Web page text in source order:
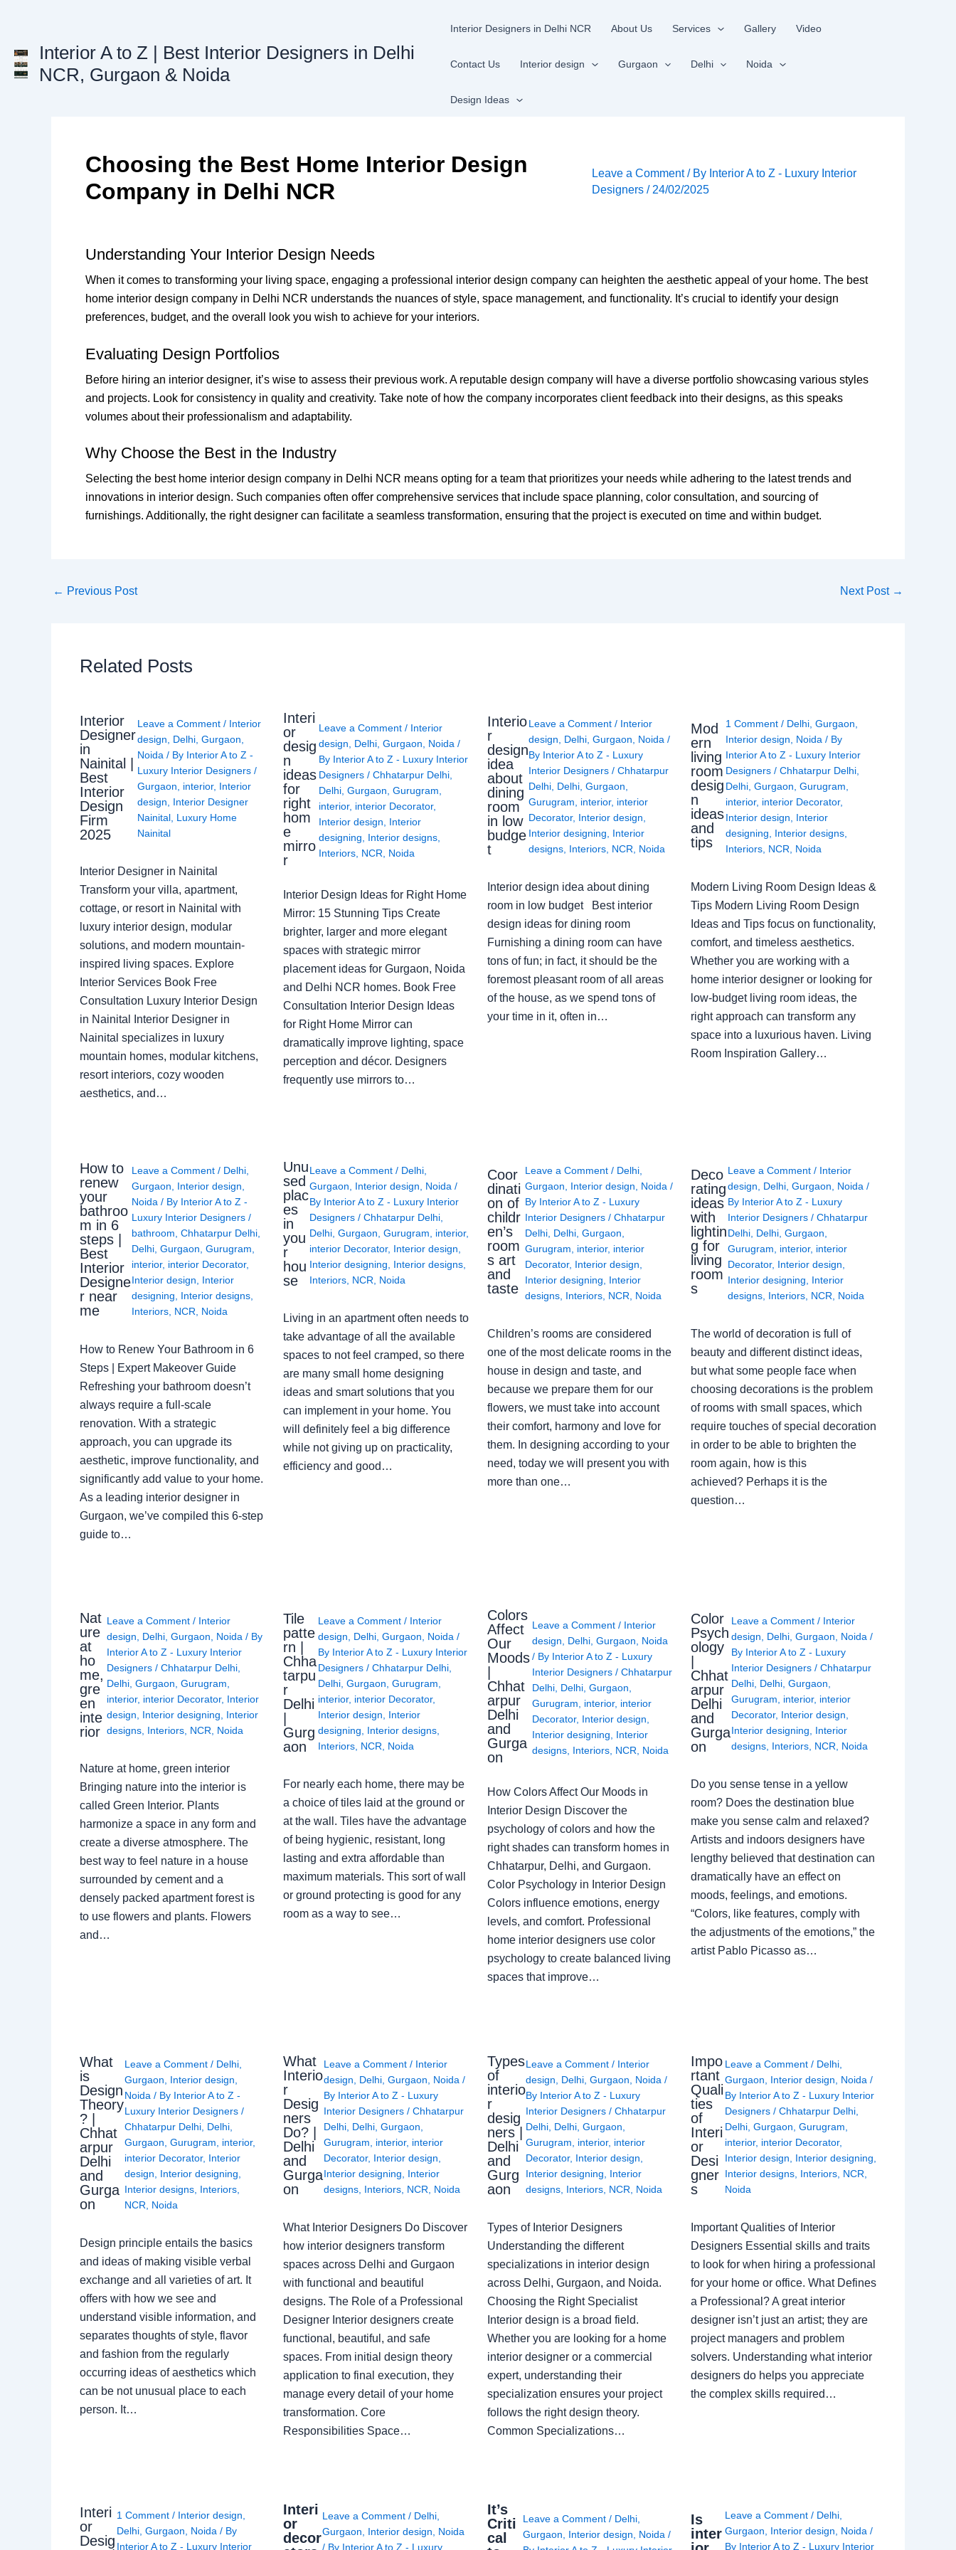
Interior A to Z | Best Interior Designers in Delhi
NCR, Gurgaon & Noida
Interior Designers in Delhi NCR About Us Services Gallery Video
Contact Us Interior design Gurgaon Delhi Noida
Design Ideas
Choosing the Best Home Interior Design
Company in Delhi NCR
Leave a Comment / By Interior A to Z - Luxury Interior
Designers / 24/02/2025
Understanding Your Interior Design Needs
When it comes to transforming your living space, engaging a professional interior design company can heighten the aesthetic appeal of your home. The best
home interior design company in Delhi NCR understands the nuances of style, space management, and functionality. It’s crucial to identify your design
preferences, budget, and the overall look you wish to achieve for your interiors.
Evaluating Design Portfolios
Before hiring an interior designer, it’s wise to assess their previous work. A reputable design company will have a diverse portfolio showcasing various styles
and projects. Look for consistency in quality and creativity. Take note of how the company incorporates client feedback into their designs, as this speaks
volumes about their professionalism and adaptability.
Why Choose the Best in the Industry
Selecting the best home interior design company in Delhi NCR means opting for a team that prioritizes your needs while adhering to the latest trends and
innovations in interior design. Such companies often offer comprehensive services that include space planning, color consultation, and sourcing of
furnishings. Additionally, the right designer can facilitate a seamless transformation, ensuring that the project is executed on time and within budget.
← Previous Post Next Post →
Related Posts
Interior
Designer
in
Nainital |
Best
Interior
Design
Firm
2025
Leave a Comment / Interior
design
Delhi, Gurgaon
Noida / By Interior A to Z -
Luxury Interior Designers /
Gurgaon
interior, Interior
design
Interior Designer
Nainital, Luxury Home
Nainital
Interior Designer in Nainital
Transform your villa, apartment,
cottage, or resort in Nainital with
luxury interior design, modular
solutions, and modern mountain-
inspired living spaces. Explore
Interior Services Book Free
Consultation Luxury Interior Design
in Nainital Interior Designer in
Nainital specializes in luxury
mountain homes, modular kitchens,
resort interiors, cozy wooden
aesthetics, and…
Interi
or
desig
n
ideas
for
right
hom
e
mirro
r
Leave a Comment / Interior
design
Delhi, Gurgaon Noida /
By Interior A to Z - Luxury Interior
Designers / Chhatarpur Delhi,
Delhi, Gurgaon Gurugram
interior, interior Decorator,
Interior design
Interior
designing
Interior designs,
Interiors, NCR Noida
Interior Design Ideas for Right Home
Mirror: 15 Stunning Tips Create
brighter, larger and more elegant
spaces with strategic mirror
placement ideas for Gurgaon, Noida
and Delhi NCR homes. Book Free
Consultation Interior Design Ideas
for Right Home Mirror can
dramatically improve lighting, space
perception and décor. Designers
frequently use mirrors to…
Interio
r
design
idea
about
dining
room
in low
budge
t
Leave a Comment / Interior
design
Delhi Gurgaon Noida /
By Interior A to Z - Luxury
Interior Designers / Chhatarpur
Delhi Delhi Gurgaon
Gurugram
interior, interior
Decorator, Interior design
Interior designing
Interior
designs Interiors NCR Noida
Interior design idea about dining
room in low budget Best interior
design ideas for dining room
Furnishing a dining room can have
tons of fun; in fact, it should be the
foremost pleasant room of all areas
of the house, as we spend tons of
your time in it, often in…
Mod
ern
living
room
desig
n
ideas
and
tips
1 Comment / Delhi ,Gurgaon
Interior design
Noida / By
Interior A to Z - Luxury Interior
Designers/Chhatarpur Delhi
Delhi ,Gurgaon ,Gurugram
interior, interior Decorator,
Interior design
Interior
designing
Interior designs
Interiors NCR Noida
Modern Living Room Design Ideas &
Tips Modern Living Room Design
Ideas and Tips focus on functionality,
comfort, and timeless aesthetics.
Whether you are working with a
home interior designer or looking for
low-budget living room ideas, the
right approach can transform any
space into a luxurious haven. Living
Room Inspiration Gallery…
How to
renew
your
bathroo
m in 6
steps |
Best
Interior
Designe
r near
me
Leave a Comment / Delhi,
Gurgaon
Interior design
Noida / By Interior A to Z -
Luxury Interior Designers /
bathroom Chhatarpur Delhi,
Delhi, Gurgaon Gurugram
interior, interior Decorator,
Interior design
Interior
designing
Interior designs,
Interiors, NCR Noida
How to Renew Your Bathroom in 6
Steps | Expert Makeover Guide
Refreshing your bathroom doesn’t
always require a full-scale
renovation. With a strategic
approach, you can upgrade its
aesthetic, improve functionality, and
significantly add value to your home.
As a leading interior designer in
Gurgaon, we’ve compiled this 6-step
guide to…
Unu
sed
plac
es
in
you
r
hou
se
Leave a Comment / Delhi,
Gurgaon
Interior design Noida /
By Interior A to Z - Luxury Interior
Designers / Chhatarpur Delhi,
Delhi, Gurgaon Gurugram interior,
interior Decorator, Interior design
Interior designing
Interior designs,
Interiors, NCR Noida
Living in an apartment often needs to
take advantage of all the available
spaces to not feel cramped, so there
are many small home designing
ideas and smart solutions that you
can implement in your home. You
will definitely feel a big difference
while not giving up on practicality,
efficiency and good…
Coor
dinati
on of
childr
en’s
room
s art
and
taste
Leave a Comment / Delhi,
Gurgaon
Interior design Noida /
By Interior A to Z - Luxury
Interior Designers / Chhatarpur
Delhi, Delhi, Gurgaon
Gurugram
interior, interior
Decorator, Interior design
Interior designing
Interior
designs, Interiors, NCR Noida
Children’s rooms are considered
one of the most delicate rooms in the
house in design and taste, and
because we prepare them for our
flowers, we must take into account
their comfort, harmony and love for
them. In designing according to your
need, today we will present you with
more than one…
Deco
rating
ideas
with
lightin
g for
living
room
s
Leave a Comment / Interior
design
Delhi ,Gurgaon Noida /
By Interior A to Z - Luxury
Interior Designers/Chhatarpur
Delhi Delhi ,Gurgaon
Gurugram
interior, interior
Decorator, Interior design
Interior designing
Interior
designs Interiors NCR Noida
The world of decoration is full of
beauty and different distinct ideas,
but what some people face when
choosing decorations is the problem
of rooms with small spaces, which
require touches of special decoration
in order to be able to brighten the
room again, how is this
achieved? Perhaps it is the
question…
Nat
ure
at
ho
me,
gre
en
inte
rior
Leave a Comment / Interior
design, Delhi, Gurgaon, Noida/ By
Interior A to Z - Luxury Interior
Designers / Chhatarpur Delhi,
Delhi, Gurgaon, Gurugram,
interior, interior Decorator, Interior
design, Interior designing, Interior
designs, Interiors, NCR, Noida
Nature at home, green interior
Bringing nature into the interior is
called Green Interior. Plants
harmonize a space in any form and
create a diverse atmosphere. The
best way to feel nature in a house
surrounded by cement and a
densely packed apartment forest is
to use flowers and plants. Flowers
and…
Tile
patte
rn |
Chha
tarpu
r
Delhi
Gurg
aon
Leave a Comment / Interior
design, Delhi, Gurgaon, Noida/
By Interior A to Z - Luxury Interior
Designers / Chhatarpur Delhi,
Delhi, Gurgaon, Gurugram,
interior, interior Decorator,
Interior design, Interior
designing, Interior designs,
Interiors, NCR, Noida
For nearly each home, there may be
a choice of tiles laid at the ground or
at the wall. Tiles have the advantage
of being hygienic, resistant, long
lasting and extra affordable than
maximum materials. This sort of wall
or ground protecting is good for any
room as a way to see…
Colors
Affect
Our
Moods
Chhat
arpur
Delhi
and
Gurga
on
Leave a Comment / Interior
design
Delhi, Gurgaon
Noida
/ By Interior A to Z - Luxury
Interior Designers / Chhatarpur
Delhi, Delhi, Gurgaon
Gurugram
interior, interior
Decorator, Interior design
Interior designing
Interior
designs, Interiors, NCR Noida
How Colors Affect Our Moods in
Interior Design Discover the
psychology of colors and how the
right shades can transform homes in
Chhatarpur, Delhi, and Gurgaon.
Color Psychology in Interior Design
Colors influence emotions, energy
levels, and comfort. Professional
home interior designers use color
psychology to create balanced living
spaces that improve…
Color
Psych
ology
Chhat
arpur
Delhi
and
Gurga
on
Leave a Comment / Interior
design, Delhi, Gurgaon, Noida/
By Interior A to Z - Luxury
Interior Designers / Chhatarpur
Delhi, Delhi, Gurgaon,
Gurugram, interior, interior
Decorator, Interior design,
Interior designing, Interior
designs, Interiors, NCR, Noida
Do you sense tense in a yellow
room? Does the destination blue
make you sense calm and relaxed?
Artists and indoors designers have
lengthy believed that destination can
dramatically have an effect on
moods, feelings, and emotions.
“Colors, like features, comply with
the adjustments of the emotions,” the
artist Pablo Picasso as…
What
is
Design
Theory
? |
Chhat
arpur
Delhi
and
Gurga
on
Leave a Comment / Delhi,
Gurgaon
Interior design
Noida / By Interior A to Z -
Luxury Interior Designers /
Chhatarpur Delhi, Delhi,
Gurgaon Gurugram interior,
interior Decorator, Interior
design
Interior designing
Interior designs, Interiors,
NCR
Noida
Design principle entails the basics
and ideas of making visible verbal
exchange and all varieties of art. It
offers with how we see and
understand visible information, and
separates thoughts of style, flavor
and fashion from the regularly
occurring ideas of aesthetics which
can be not unusual place to each
person. It…
What
Interio
r
Desig
ners
Do? |
Delhi
and
Gurga
on
Leave a Comment / Interior
design
Delhi, Gurgaon Noida /
By Interior A to Z - Luxury
Interior Designers / Chhatarpur
Delhi, Delhi, Gurgaon
Gurugram
interior, interior
Decorator, Interior design
Interior designing
Interior
designs, Interiors, NCR Noida
What Interior Designers Do Discover
how interior designers transform
spaces across Delhi and Gurgaon
with functional and beautiful
designs. The Role of a Professional
Designer Interior designers create
functional, beautiful, and safe
spaces. From initial design theory
application to final execution, they
manage every detail of your home
transformation. Core
Responsibilities Space…
Types
of
interio
r
desig
ners |
Delhi
and
Gurg
aon
Leave a Comment / Interior
design
Delhi, Gurgaon Noida /
By Interior A to Z - Luxury
Interior Designers / Chhatarpur
Delhi, Delhi, Gurgaon
Gurugram
interior, interior
Decorator, Interior design
Interior designing
Interior
designs, Interiors, NCR Noida
Types of Interior Designers
Understanding the different
specializations in interior design
across Delhi, Gurgaon, and Noida.
Choosing the Right Specialist
Interior design is a broad field.
Whether you are looking for a home
interior designer or a commercial
expert, understanding their
specialization ensures your project
follows the right design theory.
Common Specializations…
Impo
rtant
Quali
ties
of
Interi
or
Desi
gner
s
Leave a Comment / Delhi,
Gurgaon
Interior design Noida /
By Interior A to Z - Luxury Interior
Designers / Chhatarpur Delhi,
Delhi, Gurgaon Gurugram
interior, interior Decorator,
Interior design
Interior designing
Interior designs, Interiors, NCR
Noida
Important Qualities of Interior
Designers Essential skills and traits
to look for when hiring a professional
for your home or office. What Defines
a Professional? A great interior
designer isn’t just an artist; they are
project managers and problem
solvers. Understanding what interior
designers do helps you appreciate
the complex skills required…
Interi
or
Desig
1 Comment / Interior design
Delhi, Gurgaon Noida / By
Interior A to Z - Luxury Interior
Interi
or
decor
Leave a Comment / Delhi,
Gurgaon
Interior design
Noida
/ By Interior A to Z - Luxury
It’s
Criti
cal
Leave a Comment / Delhi
Gurgaon
Interior design Noida /
Is
inter
Leave a Comment / Delhi,
Gurgaon
Interior design Noida /
By Interior A to Z - Luxury Interior